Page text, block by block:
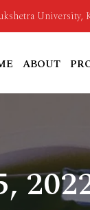
University,
ABOUT